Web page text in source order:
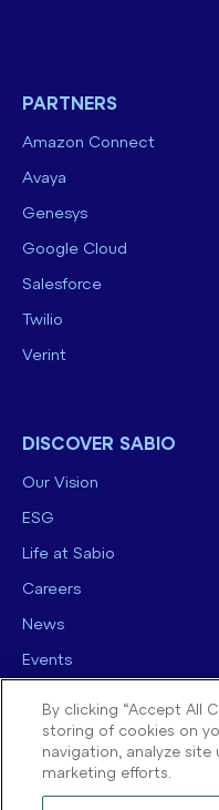
PARTNERS
Amazon Connect
Avaya
Genesys
Google Cloud
Salesforce
Twilio
Verint
DISCOVER SABIO
Our Vision
ESG
Life at Sabio
Careers
News
Events
By clicking “Accept All
storing of cookies on
navigation, analyze site
marketing efforts.